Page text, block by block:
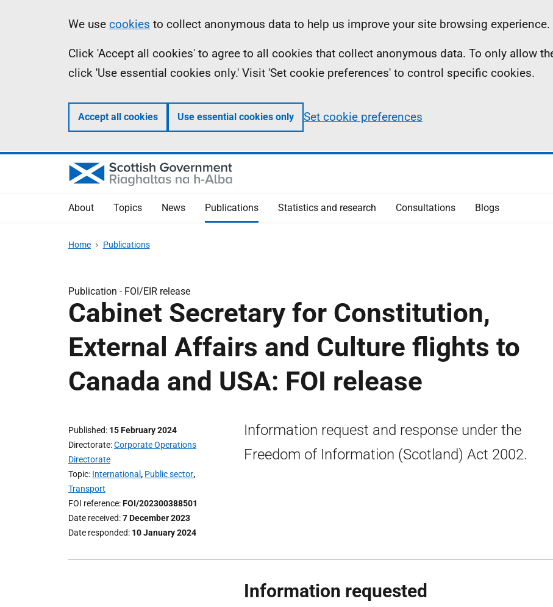
Information
We use cookies to collect anonymous data to help us improve your site browsing experience.
Click 'Accept all cookies' to agree to all cookies that collect anonymous data. To only allow
click 'Use essential cookies only.' Visit 'Set cookie preferences' to control specific cookies.
Accept all cookies Use essential cookies only Set cookie preferences
About Topics News Publications Statistics and research Consultations Blogs
Home Publications
Publication - FOI/EIR release
Cabinet Secretary for Constitution,
External Affairs and Culture flights to
Canada and USA: FOI release
Published 15 February 2024
Directorate Corporate Operations
Directorate
Topic International , Public sector,
Transport
FOI reference FOI/202300388501
Date received 7 December 2023
Date responded 10 January 2024
Information request and response under the
Freedom of Information (Scotland) Act 2002.
Information requested